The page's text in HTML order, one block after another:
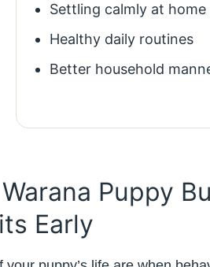
Settling calmly at home
Healthy daily routines
Better household
Puppy
Early